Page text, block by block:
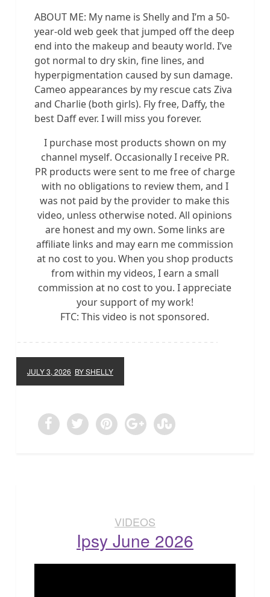
ABOUT ME: My name is Shelly and I’m a 50-
year-old web geek that jumped off the deep
end into the makeup and beauty world. I’ve
got normal to dry skin, fine lines, and
hyperpigmentation caused by sun damage.
Cameo appearances by my rescue cats Ziva
and Charlie (both girls). Fly free, Daffy, the
best Daff ever. I will miss you forever.
I purchase most products shown on my
channel myself. Occasionally I receive PR.
PR products were sent to me free of charge
with no obligations to review them, and I
was not paid by the provider to make this
video, unless otherwise noted. All opinions
are honest and my own. Some links are
affiliate links and may earn me commission
at no cost to you. When you shop products
from within my videos, I earn a small
commission at no cost to you. I appreciate
your support of my work!
FTC: This video is not sponsored.
JULY 3, 2026 BY SHELLY
VIDEOS
Ipsy June 2026